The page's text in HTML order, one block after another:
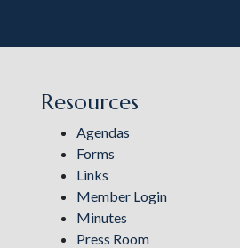
Resources
Agendas
Forms
Links
Member Login
Minutes
Press Room